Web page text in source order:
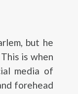
but he
is when
media of
forehead